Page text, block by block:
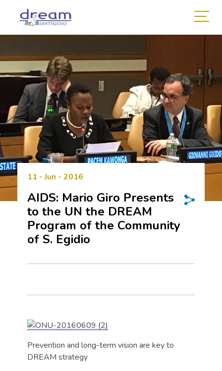
11 - Jun - 2016
AIDS: Mario Giro Presents
to the UN the DREAM
Program of the Community
of S. Egidio
Prevention and long-term vision are key to
DREAM strategy